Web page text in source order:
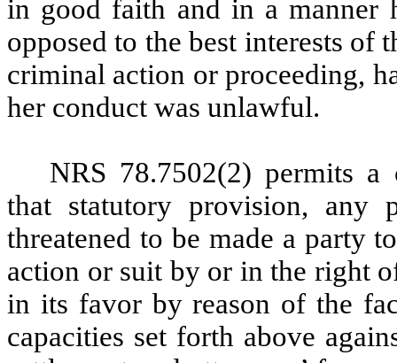
in good faith and in a manner
opposed to the best interests of
criminal action or proceeding,
her conduct was unlawful.
NRS 78.7502(2) permits
that statutory provision,
threatened to be made a party
action or suit by or in the right
in its favor by reason of the
capacities set forth above